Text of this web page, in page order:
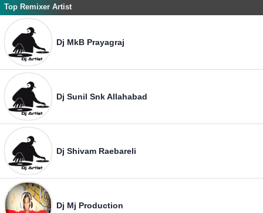
Top Remixer Artist
Dj MkB Prayagraj
Dj Sunil Snk Allahabad
Dj Shivam Raebareli
Dj Mj Production